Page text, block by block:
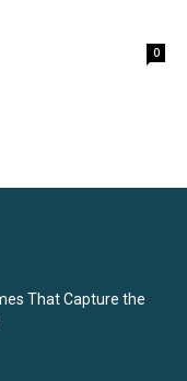
0
That Capture the